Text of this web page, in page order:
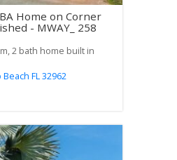
Home on Corner
- MWAY_ 258
2 bath home built in
Beach FL32962